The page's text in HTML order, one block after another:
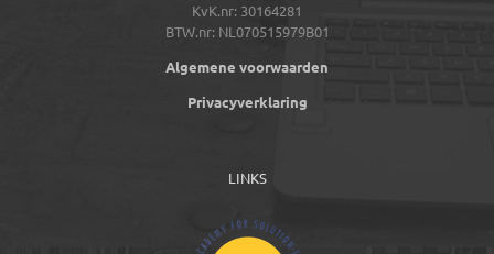
KvK.nr: 30164281
BTW.nr: NL070515979B01
Algemene voorwaarden
Privacyverklaring
LINKS